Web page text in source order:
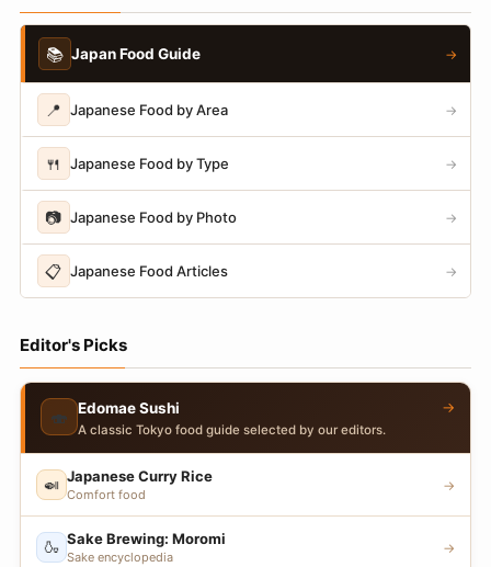
📚 Japan Food Guide →
📍 Japanese Food by Area →
🍴 Japanese Food by Type →
📷 Japanese Food by Photo →
📋 Japanese Food Articles →
Editor's Picks
🍣 Edomae Sushi
A classic Tokyo food guide selected by our editors.
→
🍛 Japanese Curry Rice
Comfort food
→
🍶 Sake Brewing: Moromi
Sake encyclopedia
→